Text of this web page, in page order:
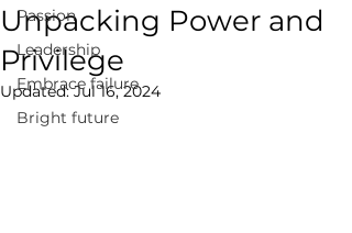
Passion
Leadership
Embrace failure
Bright future
Unpacking Power and
Privilege
Updated:Jul 16, 2024